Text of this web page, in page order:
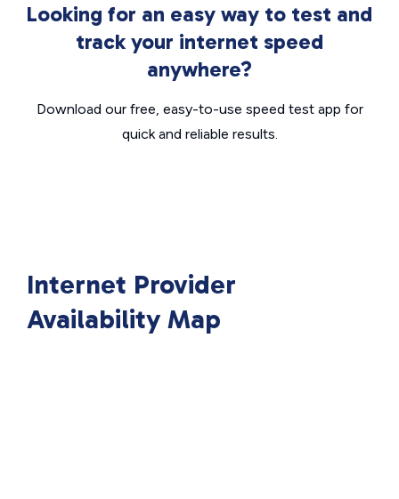
Looking for an easy way to test and
track your internet speed
anywhere?
Download our free, easy-to-use speed test app for
quick and reliable results.
Internet Provider
Availability Map